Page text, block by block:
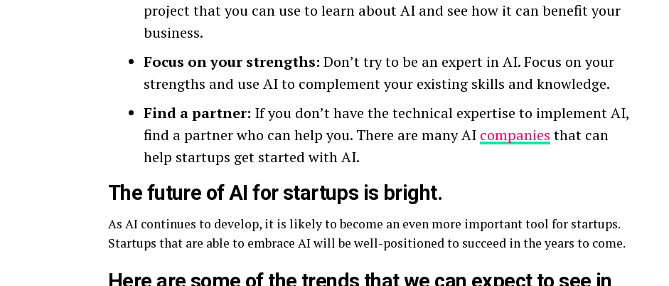
project that you can use to learn about AI and see how it can benefit your
business.
Focus on your strengths: Don’t try to be an expert in AI. Focus on your
strengths and use AI to complement your existing skills and knowledge.
Find a partner: If you don’t have the technical expertise to implement AI,
find a partner who can help you. There are many AI companies that can
help startups get started with AI.
The future of AI for startups is bright.
As AI continues to develop, it is likely to become an even more important tool for startups.
Startups that are able to embrace AI will be well-positioned to succeed in the years to come.